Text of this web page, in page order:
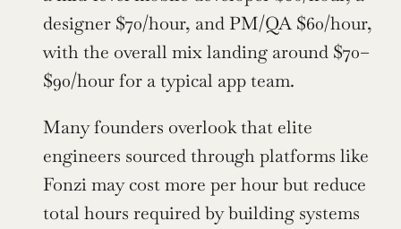
designer $70/hour, and PM/QA $60/hour,
with the overall mix landing around $70–
$90/hour for a typical app team.
Many founders overlook that elite
engineers sourced through platforms like
Fonzi may cost more per hour but reduce
total hours required by building systems